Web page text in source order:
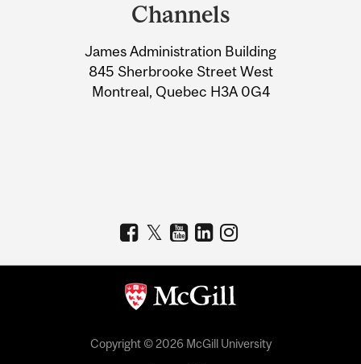
Information
Channels
James Administration Building
845 Sherbrooke Street West
Montreal, Quebec H3A 0G4
Copyright © 2026 McGill University